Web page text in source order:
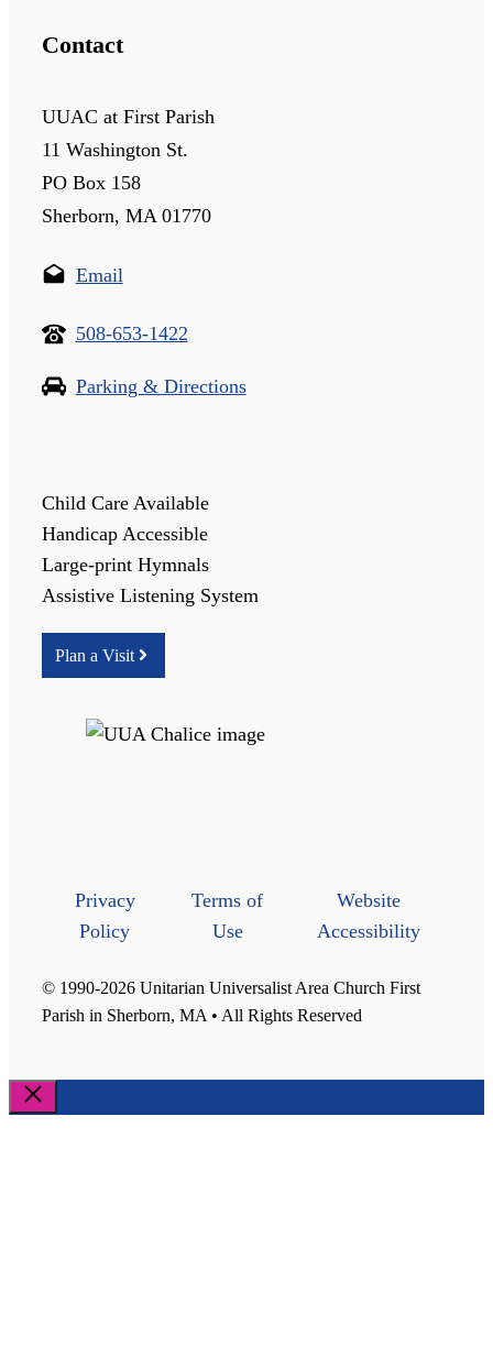
Contact
UUAC at First Parish
11 Washington St.
PO Box 158
Sherborn, MA 01770
Email
508-653-1422
Parking & Directions
Child Care Available
Handicap Accessible
Large-print Hymnals
Assistive Listening System
Plan a Visit
Privacy
Policy
Terms of
Use
Website
Accessibility
© 1990-2026 Unitarian Universalist Area Church First
Parish in Sherborn, MA • All Rights Reserved
Close